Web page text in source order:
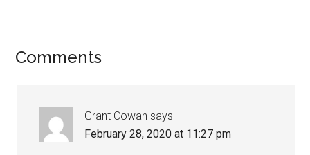
Comments
Grant Cowan says
February 28, 2020 at 11:27 pm